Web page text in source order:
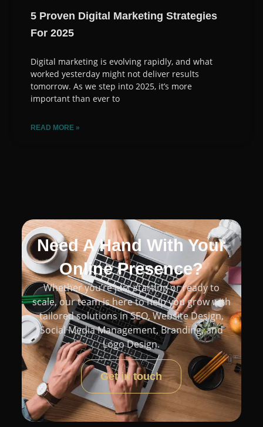
5 Proven Digital Marketing Strategies
For 2025
Digital marketing is evolving rapidly, and what
worked yesterday might not deliver results
tomorrow. As we step into 2025, it’s more
important than ever to
READ MORE »
Need A Hand With Your
Online Presence?
Whether you’re just starting or ready to
scale, our team is here to help you grow with
tailored solutions in SEO, Website Design,
Social Media Management, Branding, and
Logo Design.
Get in touch